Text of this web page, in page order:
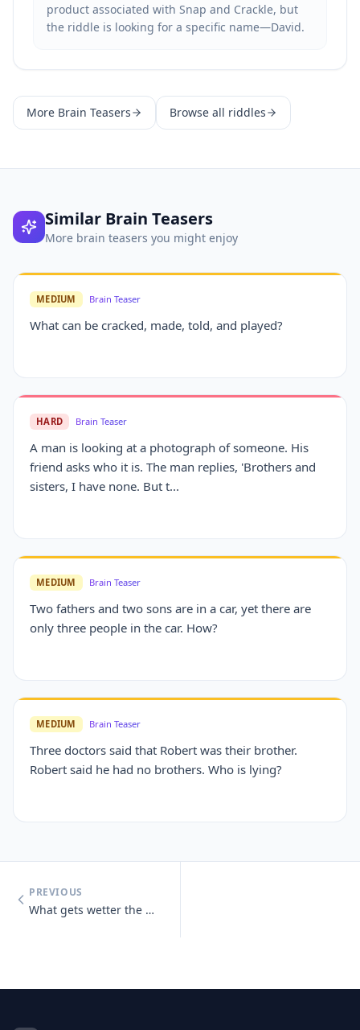
product associated with Snap and Crackle, but
the riddle is looking for a specific name—David.
More Brain Teasers Browse all riddles
Similar Brain Teasers
More brain teasers you might enjoy
MEDIUM Brain Teaser
What can be cracked, made, told, and played?
HARD Brain Teaser
A man is looking at a photograph of someone. His
friend asks who it is. The man replies, 'Brothers and
sisters, I have none. But t...
MEDIUM Brain Teaser
Two fathers and two sons are in a car, yet there are
only three people in the car. How?
MEDIUM Brain Teaser
Three doctors said that Robert was their brother.
Robert said he had no brothers. Who is lying?
PREVIOUS
What gets wetter the more it dries?